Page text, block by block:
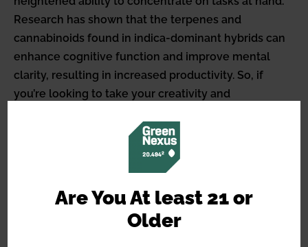
Are You At least 21 or
Older
Research has shown that the terpenes and
cannabinoids found in indica-dominant hybrids can
enhance cognitive function and improve mental
clarity, resulting in increased productivity. So, if
you’re looking to take your creativity and
dominant hybrid strains.
Improve concentration and
mental clarity